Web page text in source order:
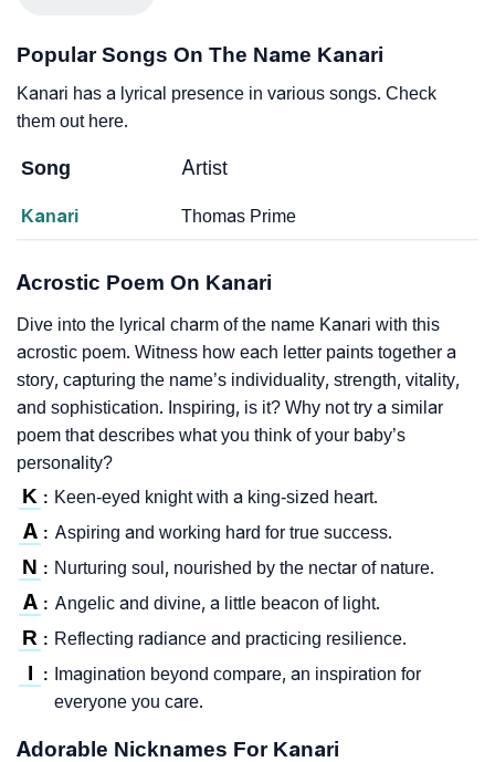
Popular Songs On The Name Kanari
Kanari has a lyrical presence in various songs. Check
them out here.
Song Artist
Kanari Thomas Prime
Acrostic Poem On Kanari
Dive into the lyrical charm of the name Kanari with this
acrostic poem. Witness how each letter paints together a
story, capturing the name’s individuality, strength, vitality,
and sophistication. Inspiring, is it? Why not try a similar
poem that describes what you think of your baby’s
personality?
K : Keen-eyed knight with a king-sized heart.
A : Aspiring and working hard for true success.
N : Nurturing soul, nourished by the nectar of nature.
A : Angelic and divine, a little beacon of light.
R : Reflecting radiance and practicing resilience.
I :
Imagination beyond compare, an inspiration for
everyone you care.
Adorable Nicknames For Kanari